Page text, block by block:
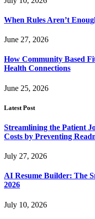
When Rules Aren’t
June 27, 2026
How Community Based
Health Connections
June 25, 2026
Latest Post
Streamlining the Patient
Costs by Preventing
July 27, 2026
AI Resume Builder: The
2026
July 10, 2026